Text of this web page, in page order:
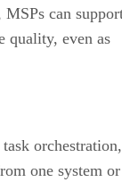
can
quality, even as
orchestration,
one system or